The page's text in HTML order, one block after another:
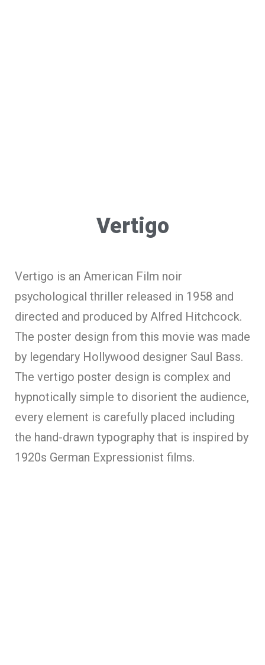
Vertigo
Vertigo is an American Film noir
psychological thriller released in 1958 and
directed and produced by Alfred Hitchcock.
The poster design from this movie was made
by legendary Hollywood designer Saul Bass.
The vertigo poster design is complex and
hypnotically simple to disorient the audience,
every element is carefully placed including
the hand-drawn typography that is inspired by
1920s German Expressionist films.